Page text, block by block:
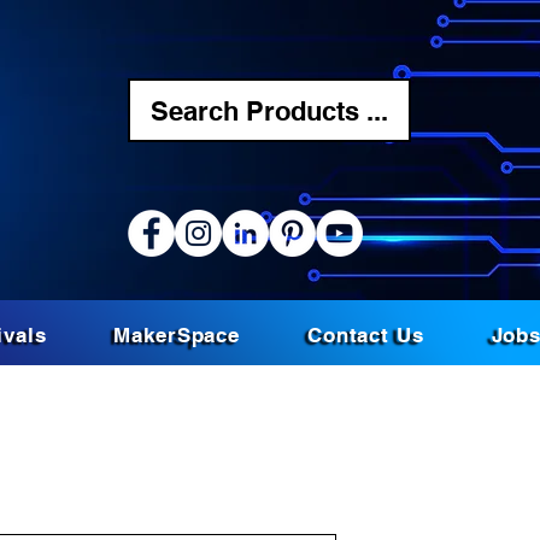
Search Products ...
MakerSpace Contact Us Jobs